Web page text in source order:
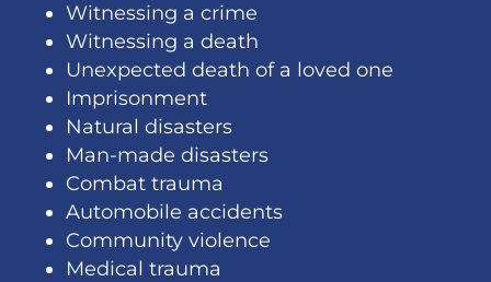
Witnessing a crime
Witnessing a death
Unexpected death of a loved one
Imprisonment
Natural disasters
Man-made disasters
Combat trauma
Automobile accidents
Community violence
Medical trauma